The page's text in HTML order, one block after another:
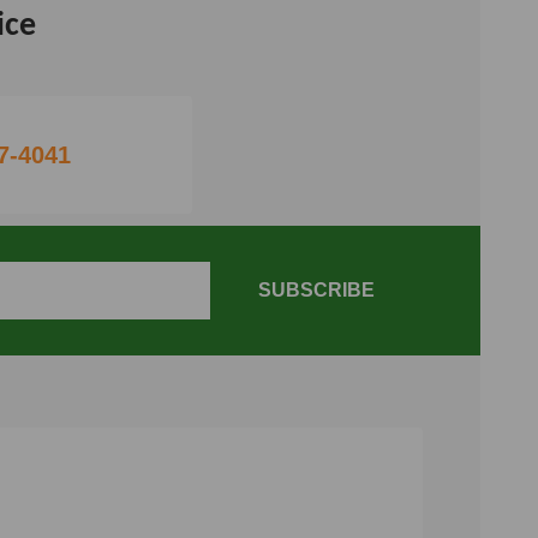
4041
SUBSCRIBE